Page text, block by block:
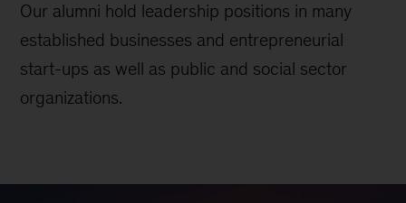
Our alumni hold leadership positions in many
established businesses and entrepreneurial
start-ups as well as public and social sector
organizations.